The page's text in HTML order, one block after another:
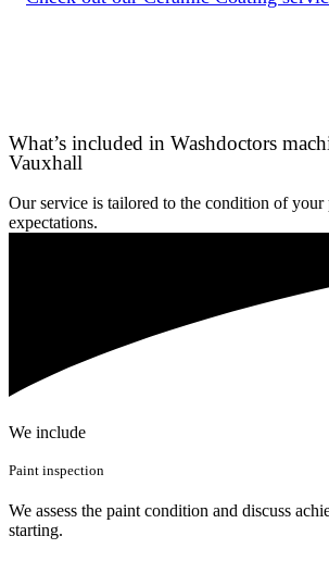
What’s included in Washdoctors
Vauxhall
Our service is tailored to the condition of
expectations.
We include
Paint inspection
We assess the paint condition and discuss
starting.